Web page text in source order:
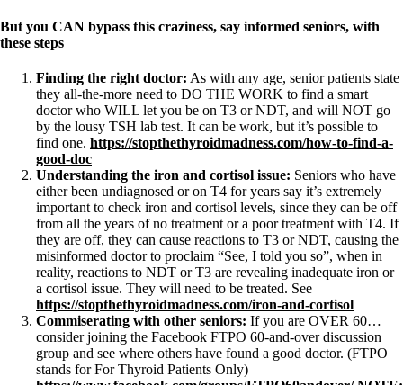
But you CAN bypass this craziness, say informed seniors, with
these steps
Finding the right doctor: As with any age, senior patients state
they all-the-more need to DO THE WORK to find a smart
doctor who WILL let you be on T3 or NDT, and will NOT go
by the lousy TSH lab test. It can be work, but it’s possible to
find one. https://stopthethyroidmadness.com/how-to-find-a-
good-doc
Understanding the iron and cortisol issue: Seniors who have
either been undiagnosed or on T4 for years say it’s extremely
important to check iron and cortisol levels, since they can be off
from all the years of no treatment or a poor treatment with T4. If
they are off, they can cause reactions to T3 or NDT, causing the
misinformed doctor to proclaim “See, I told you so”, when in
reality, reactions to NDT or T3 are revealing inadequate iron or
a cortisol issue. They will need to be treated. See
https://stopthethyroidmadness.com/iron-and-cortisol
Commiserating with other seniors: If you are OVER 60…
consider joining the Facebook FTPO 60-and-over discussion
group and see where others have found a good doctor. (FTPO
stands for For Thyroid Patients Only)